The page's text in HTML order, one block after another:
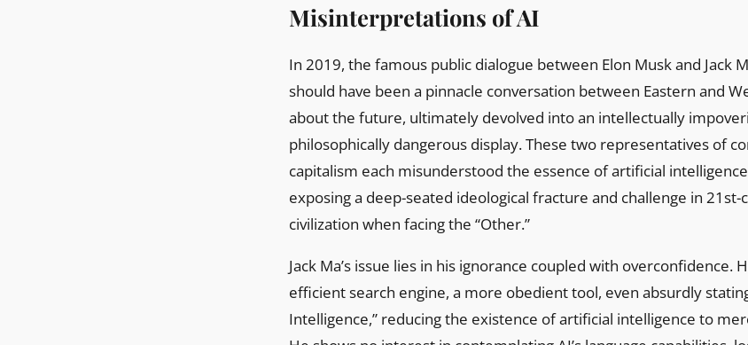
Misinterpretations of AI
In 2019, the famous public dialogue between Elon Musk and Jack Ma in Shanghai, which
should have been a pinnacle conversation between Eastern and
about the future, ultimately devolved into an intellectually
philosophically dangerous display. These two representatives of
capitalism each misunderstood the essence of artificial
exposing a deep-seated ideological fracture and challenge in
civilization when facing the “Other.”
Jack Ma’s issue lies in his ignorance coupled with overconfidence.
efficient search engine, a more obedient tool, even absurdly
Intelligence,” reducing the existence of artificial intelligence to